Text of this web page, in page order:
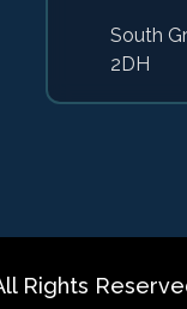
South
2DH
Rights